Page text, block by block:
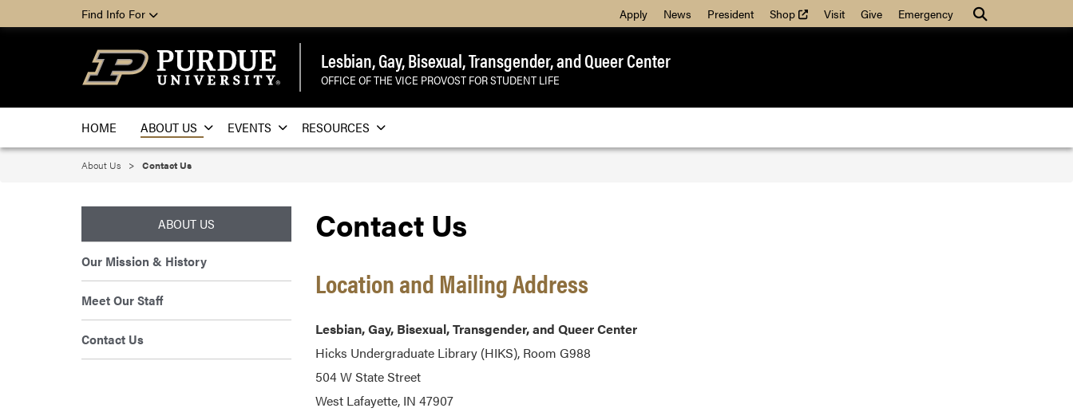
Search
Find Info For Apply News President Shop (external link)
Visit Give Emergency
Lesbian, Gay, Bisexual, Transgender, and Queer Center
OFFICE OF THE VICE PROVOST FOR STUDENT LIFE
HOME ABOUT US EVENTS RESOURCES
About Us Contact Us
Contact Us
Location and Mailing Address
Lesbian, Gay, Bisexual, Transgender, and Queer Center
Hicks Undergraduate Library (HIKS), Room G988
504 W State Street
West Lafayette, IN 47907
ABOUT US
Our Mission & History
Meet Our Staff
Contact Us